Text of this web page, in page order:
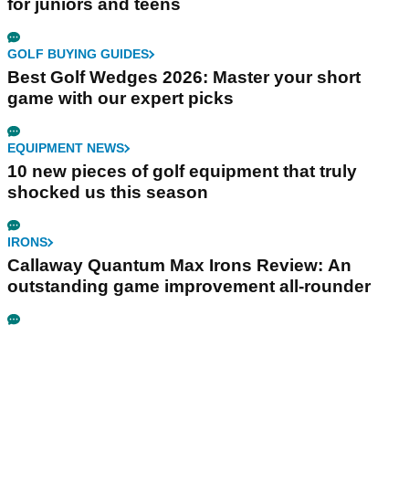
for juniors and teens
GOLF BUYING GUIDES
Best Golf Wedges 2026: Master your short
game with our expert picks
EQUIPMENT NEWS
10 new pieces of golf equipment that truly
shocked us this season
IRONS
Callaway Quantum Max Irons Review: An
outstanding game improvement all-rounder